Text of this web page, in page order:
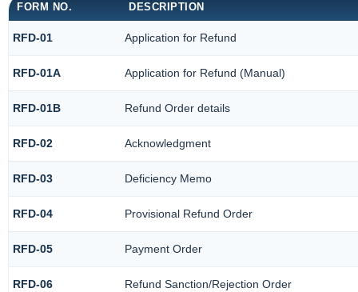
FORM NO. DESCRIPTION
RFD-01 Application for Refund
RFD-01A Application for Refund (Manual)
RFD-01B Refund Order details
RFD-02 Acknowledgment
RFD-03 Deficiency Memo
RFD-04 Provisional Refund Order
RFD-05 Payment Order
RFD-06 Refund Sanction/Rejection Order